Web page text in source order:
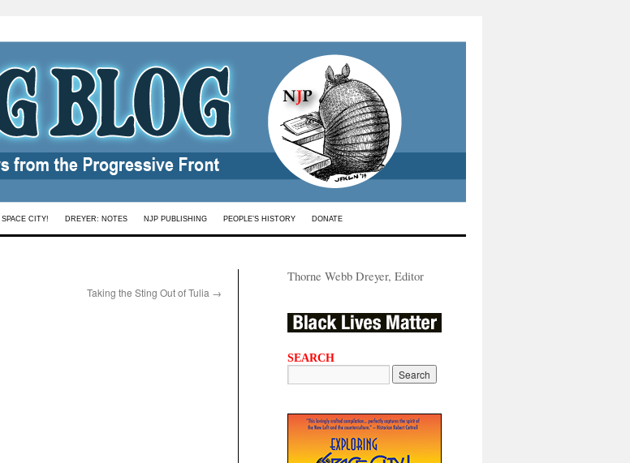
SPACE CITY! DREYER: NOTES NJP PUBLISHING PEOPLE’S HISTORY DONATE
Taking the Sting Out of Tulia →
Thorne Webb Dreyer, Editor
SEARCH